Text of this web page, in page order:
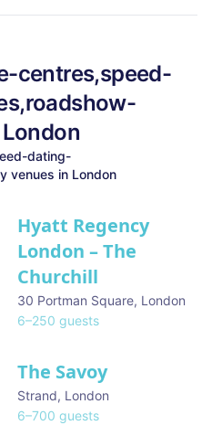
centres,speed-
London
dating-
venues in London
Hyatt Regency
London – The
Churchill
30 Portman Square, London
6–250 guests
The Savoy
Strand, London
6–700 guests